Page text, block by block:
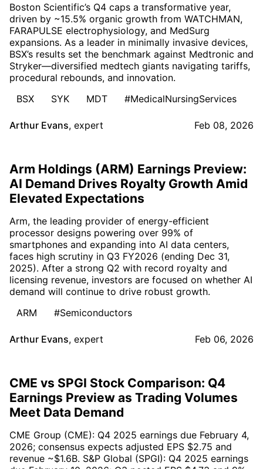
Boston Scientific’s Q4 caps a transformative year,
driven by ~15.5% organic growth from WATCHMAN,
FARAPULSE electrophysiology, and MedSurg
expansions. As a leader in minimally invasive devices,
BSX’s results set the benchmark against Medtronic and
Stryker—diversified medtech giants navigating tariffs,
procedural rebounds, and innovation.
BSX
SYK MDT #MedicalNursingServices
Arthur Evans, expert Feb 08, 2026
Arm Holdings (ARM) Earnings Preview:
AI Demand Drives Royalty Growth Amid
Elevated Expectations
Arm, the leading provider of energy-efficient
processor designs powering over 99% of
smartphones and expanding into AI data centers,
faces high scrutiny in Q3 FY2026 (ending Dec 31,
2025). After a strong Q2 with record royalty and
licensing revenue, investors are focused on whether AI
demand will continue to drive robust growth.
ARM
#Semiconductors
Arthur Evans, expert Feb 06, 2026
CME vs SPGI Stock Comparison: Q4
Earnings Preview as Trading Volumes
Meet Data Demand
CME Group (CME): Q4 2025 earnings due February 4,
2026; consensus expects adjusted EPS $2.75 and
revenue ~$1.6B. S&P Global (SPGI): Q4 2025 earnings